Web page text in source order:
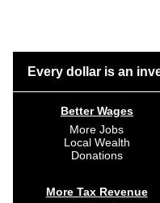
Every dollar is an
Better Wages
More Jobs
Local Wealth
Donations
More Tax Revenue